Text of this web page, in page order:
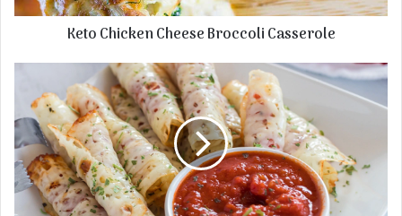
Keto Chicken Cheese Broccoli Casserole